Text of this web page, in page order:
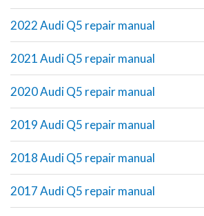
2022 Audi Q5 repair manual
2021 Audi Q5 repair manual
2020 Audi Q5 repair manual
2019 Audi Q5 repair manual
2018 Audi Q5 repair manual
2017 Audi Q5 repair manual